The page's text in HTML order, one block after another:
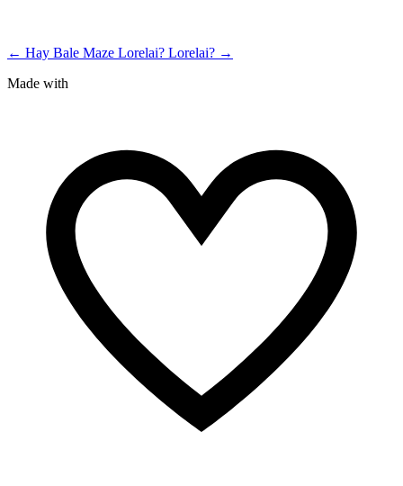
← Hay Bale Maze Lorelai? Lorelai? →
Made with